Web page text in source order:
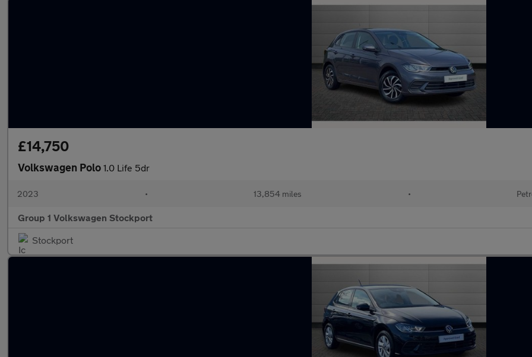
£14,750
Volkswagen Polo 1.0 Life 5dr
2023 • 13,854 miles •
Group 1 Volkswagen Stockport
Stockport